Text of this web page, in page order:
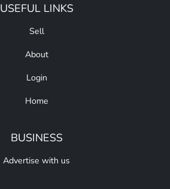
USEFUL LINKS
Sell
About
Login
Home
BUSINESS
Advertise with us